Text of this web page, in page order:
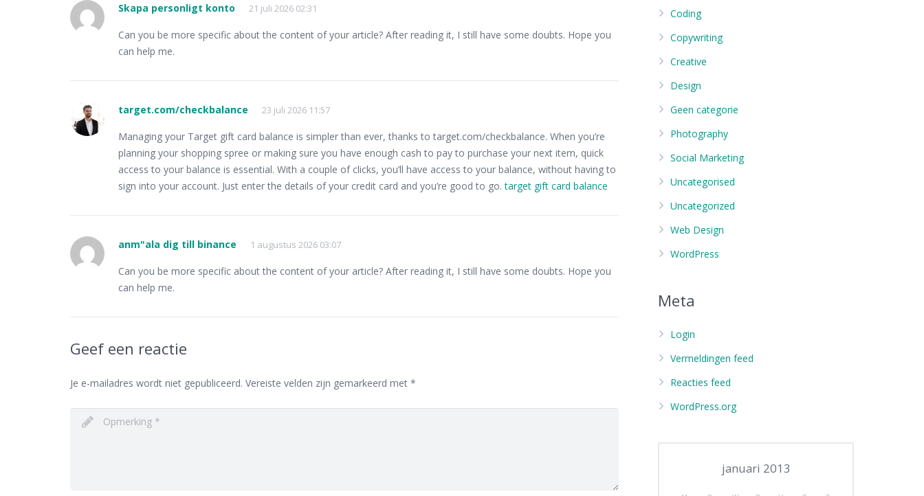
Skapa personligt konto 21 juli 2026 02:31
Can you be more specific about the content of your article? After reading it, I still have some doubts. Hope you
can help me.
target.com/checkbalance 23 juli 2026 11:57
Managing your Target gift card balance is simpler than ever, thanks to target.com/checkbalance. When you’re
planning your shopping spree or making sure you have enough cash to pay to purchase your next item, quick
access to your balance is essential. With a couple of clicks, you’ll have access to your balance, without having to
sign into your account. Just enter the details of your credit card and you’re good to go.target gift card balance
anm"ala dig till binance 1 augustus 2026 03:07
Can you be more specific about the content of your article? After reading it, I still have some doubts. Hope you
can help me.
Geef een reactie
Je e-mailadres wordt niet gepubliceerd. Vereiste velden zijn gemarkeerd met *
Coding
Copywriting
Creative
Design
Geen categorie
Photography
Social Marketing
Uncategorised
Uncategorized
Web Design
WordPress
Meta
Login
Vermeldingen feed
Reacties feed
WordPress.org
januari 2013